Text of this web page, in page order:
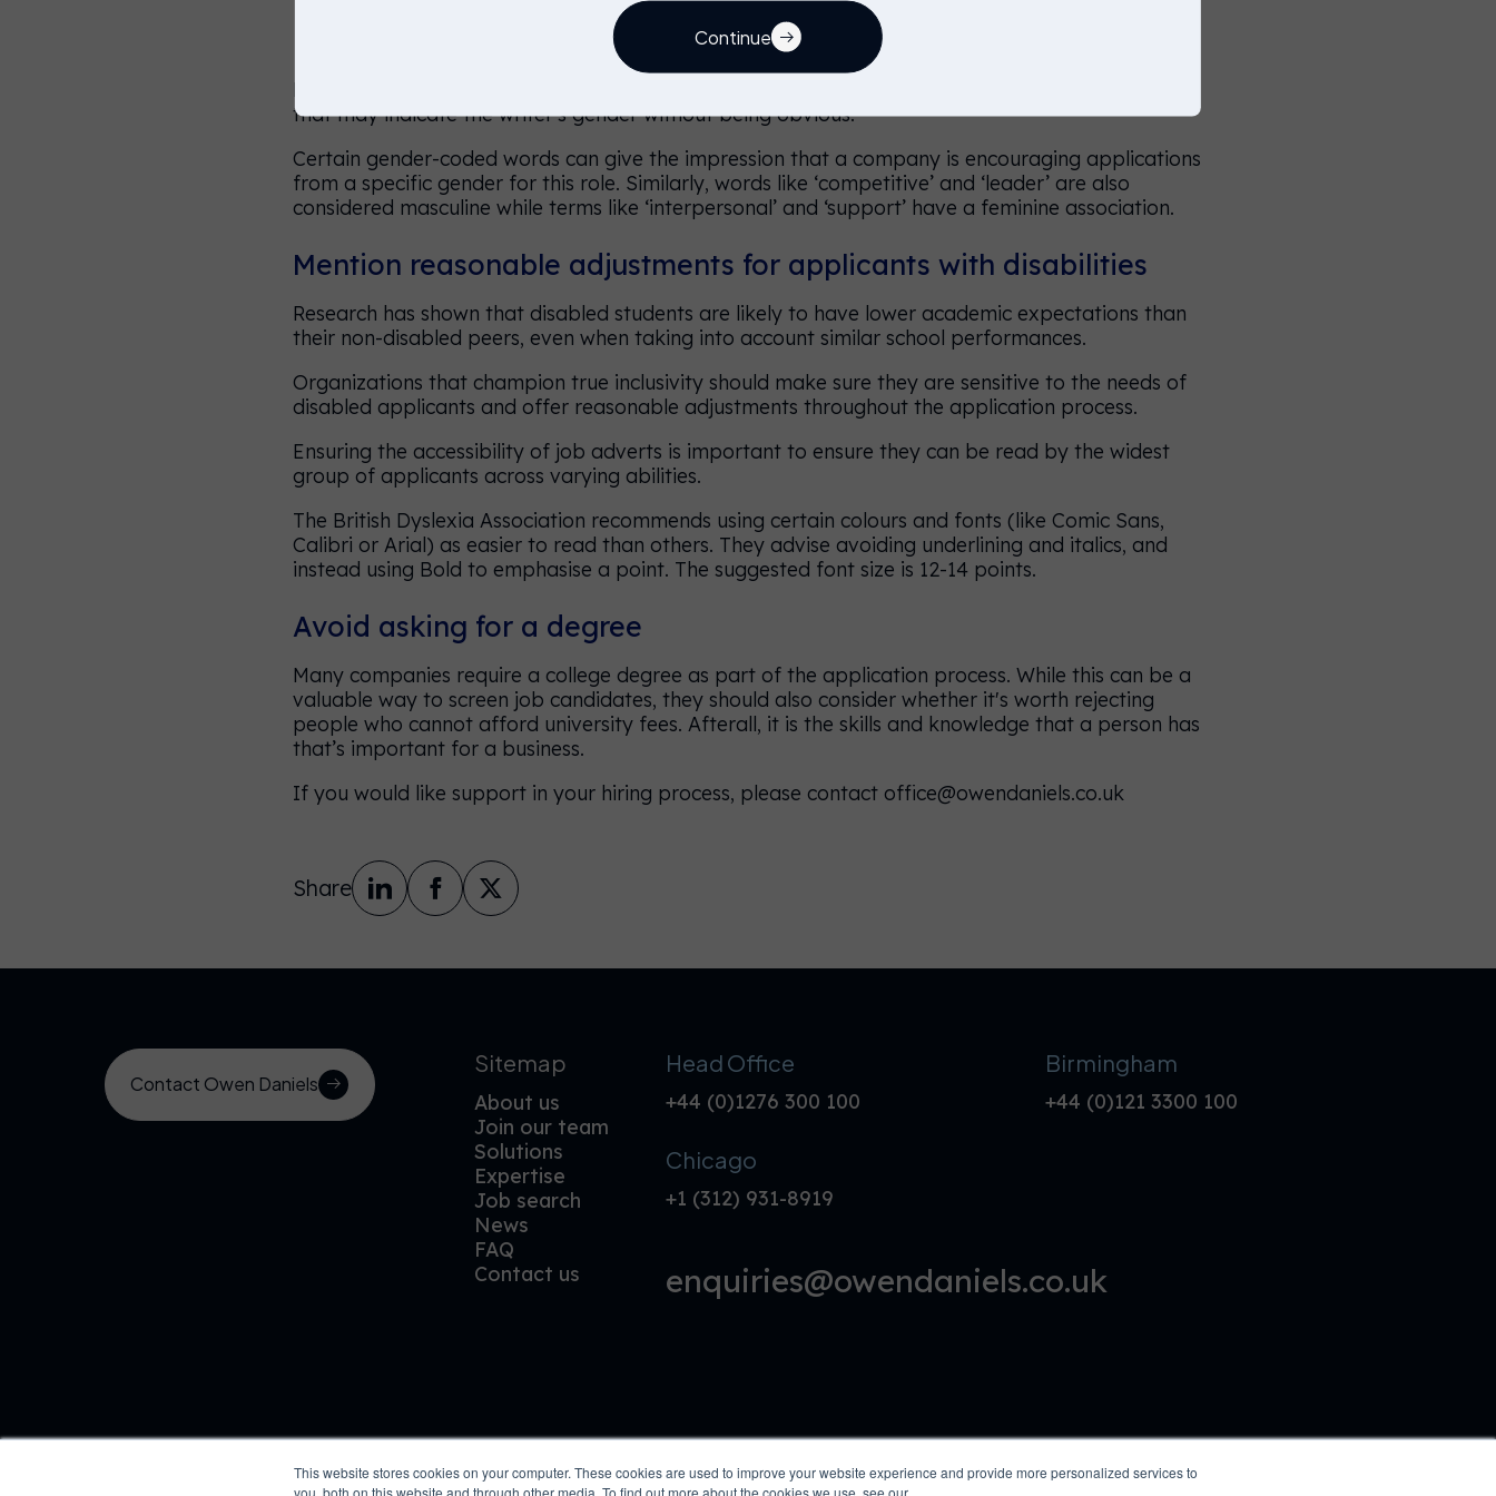
This website stores cookies on your computer. These cookies are used to improve your website experience and provide more personalized services to
you, both on this website and through other media. To find out more about the cookies we use, see our
that may indicate the writer's gender without being obvious.
Certain gender-coded words can give the impression that a company is encouraging applications
from a specific gender for this role. Similarly, words like ‘competitive’ and ‘leader’ are also
considered masculine while terms like ‘interpersonal’ and ‘support’ have a feminine association.
Mention reasonable adjustments for applicants with disabilities
Research has shown that disabled students are likely to have lower academic expectations than
their non-disabled peers, even when taking into account similar school performances.
Organizations that champion true inclusivity should make sure they are sensitive to the needs of
disabled applicants and offer reasonable adjustments throughout the application process.
Ensuring the accessibility of job adverts is important to ensure they can be read by the widest
group of applicants across varying abilities.
The British Dyslexia Association recommends using certain colours and fonts (like Comic Sans,
Calibri or Arial) as easier to read than others. They advise avoiding underlining and italics, and
instead using Bold to emphasise a point. The suggested font size is 12-14 points.
Avoid asking for a degree
Many companies require a college degree as part of the application process. While this can be a
valuable way to screen job candidates, they should also consider whether it's worth rejecting
people who cannot afford university fees. Afterall, it is the skills and knowledge that a person has
that’s important for a business.
If you would like support in your hiring process, please contact office@owendaniels.co.uk
Share
Contact Owen Daniels
Sitemap
About us
Join our team
Solutions
Expertise
Job search
News
FAQ
Contact us
Head Office
+44 (0)1276 300 100
Birmingham
+44 (0)121 3300 100
Chicago
+1 (312) 931-8919
enquiries@owendaniels.co.uk
Continue